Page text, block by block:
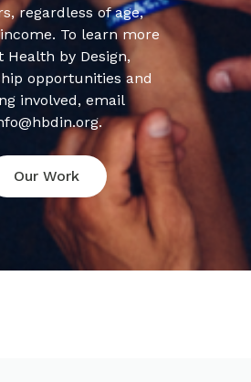
regardless of age,
To learn more
Health by Design,
opportunities and
involved, email
Our Work